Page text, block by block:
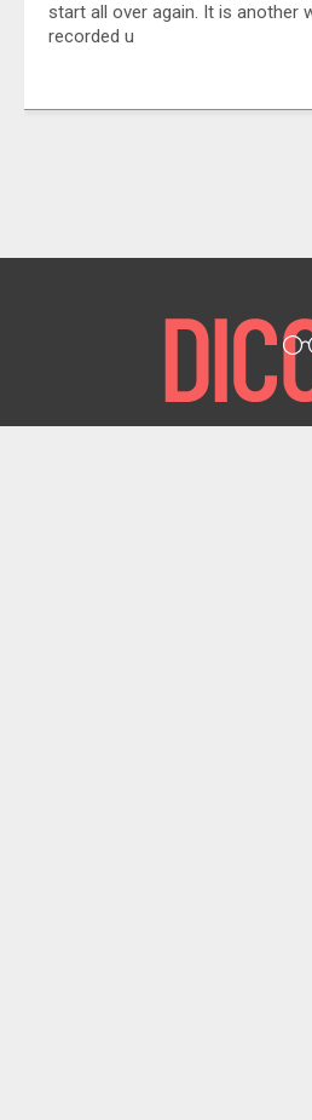
start all over again. It is another
recorded u